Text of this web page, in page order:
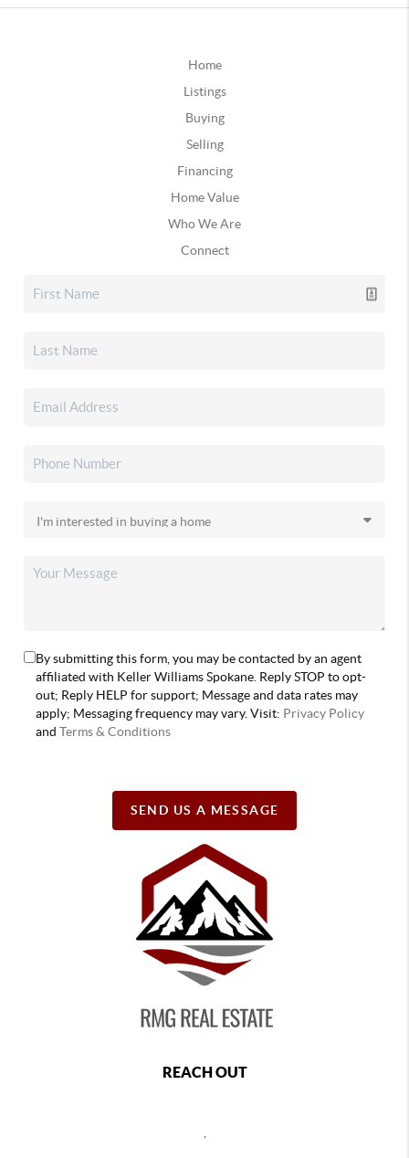
Home
Listings
Buying
Selling
Financing
Home Value
Who We Are
Connect
By submitting this form, you may be contacted by an agent
affiliated with Keller Williams Spokane. Reply STOP to opt-
out; Reply HELP for support; Message and data rates may
apply; Messaging frequency may vary. Visit: Privacy Policy
andTerms & Conditions
SEND US A MESSAGE
REACH OUT
,